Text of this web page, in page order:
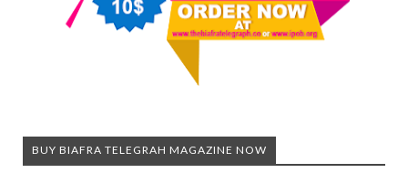
BUY BIAFRA TELEGRAH MAGAZINE NOW